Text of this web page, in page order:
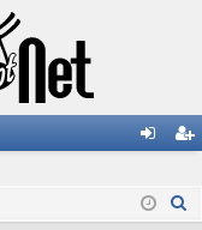
in ist